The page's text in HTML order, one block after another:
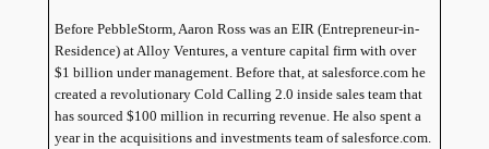
Before PebbleStorm, Aaron Ross was an EIR (Entrepreneur-in-
Residence) at Alloy Ventures, a venture capital firm with over
$1 billion under management. Before that, at salesforce.com he
created a revolutionary Cold Calling 2.0 inside sales team that
has sourced $100 million in recurring revenue. He also spent a
year in the acquisitions and investments team of salesforce.com.